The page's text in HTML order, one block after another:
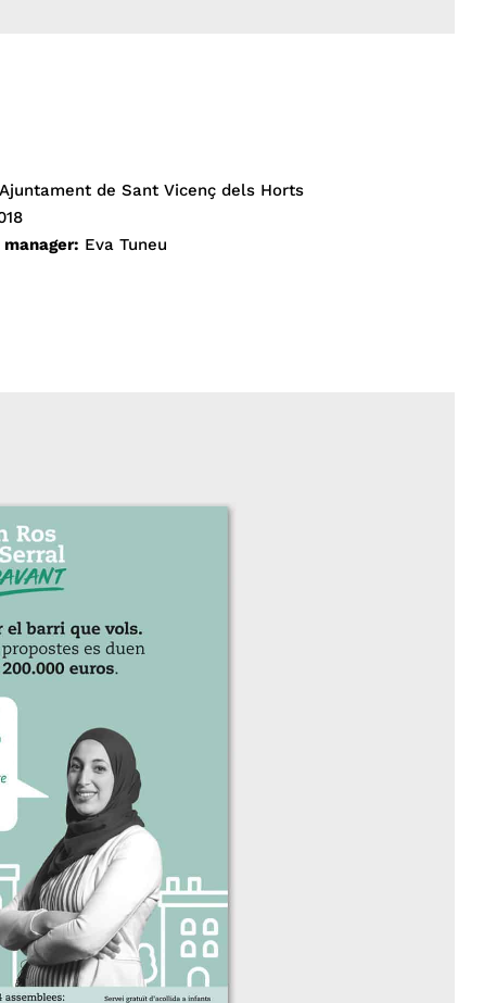
Ajuntament de Sant Vicenç dels Horts
Eva Tuneu